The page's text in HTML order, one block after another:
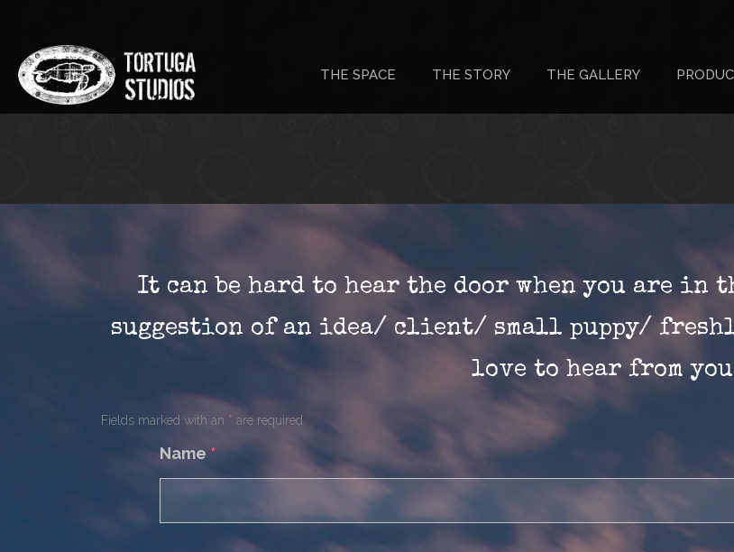
content
THE SPACE THE STORY THE GALLERY
It can be hard to hear the door when you are
suggestion of an idea/ client/ small puppy/
love to hear from
Fields marked with an * are required
Name*